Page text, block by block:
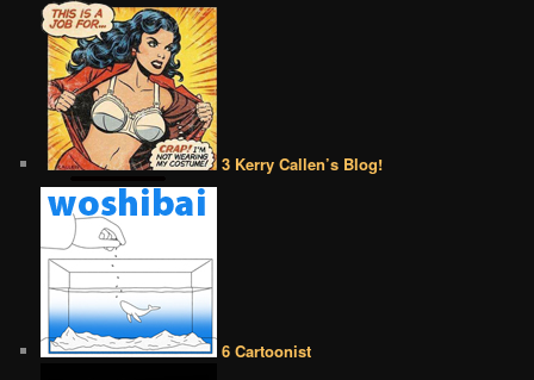
3 Kerry Callen’s Blog!
6 Cartoonist